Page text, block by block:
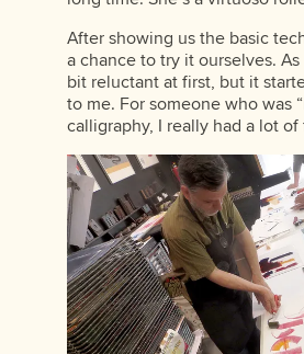
After showing us the basic
a chance to try it ourselves. As
bit reluctant at first, but it
to me. For someone who was
calligraphy, I really had a lot